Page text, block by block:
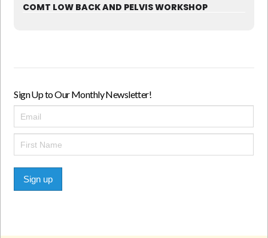
COMT LOW BACK AND PELVIS WORKSHOP
Sign Up to Our Monthly Newsletter!
Sign up